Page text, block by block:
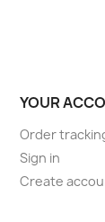
YOUR
Order
Sign in
Create